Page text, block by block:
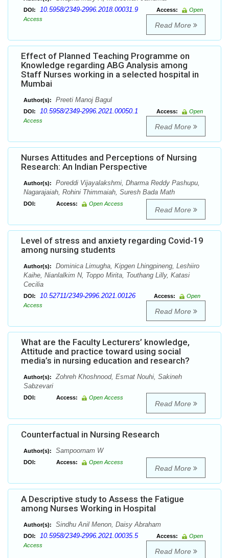
DOI: 10.5958/2349-2996.2018.00031.9 Access:
Open
Access
Read More
Effect of Planned Teaching Programme on
Knowledge regarding ABG Analysis among
Staff Nurses working in a selected hospital in
Mumbai
Author(s): Preeti Manoj Bagul
DOI: 10.5958/2349-2996.2021.00050.1 Access:
Open
Access
Read More
Nurses Attitudes and Perceptions of Nursing
Research: An Indian Perspective
Author(s):
Poreddi Vijayalakshmi, Dharma Reddy Pashupu,
Nagarajaiah, Rohini Thimmaiah, Suresh Bada Math
DOI: Access: Open Access
Read More
Level of stress and anxiety regarding Covid-19
among nursing students
Author(s):
Dominica Limugha, Kipgen Lhingpineng, Leshiiro
Kaihe, Nianlalkim N, Toppo Mirita, Touthang Lilly, Katasi
Cecilia
DOI: 10.52711/2349-2996.2021.00126 Access:
Open
Access
Read More
What are the Faculty Lecturers’ knowledge,
Attitude and practice toward using social
media’s in nursing education and research?
Author(s):
Zohreh Khoshnood, Esmat Nouhi, Sakineh
Sabzevari
DOI: Access: Open Access
Read More
Counterfactual in Nursing Research
Author(s): Sampoornam W
DOI: Access: Open Access
Read More
A Descriptive study to Assess the Fatigue
among Nurses Working in Hospital
Author(s): Sindhu Anil Menon, Daisy Abraham
DOI: 10.5958/2349-2996.2021.00035.5 Access:
Open
Access
Read More